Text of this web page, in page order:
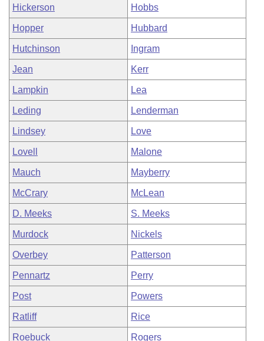
Hickerson Hobbs
Hopper Hubbard
Hutchinson Ingram
Jean Kerr
Lampkin Lea
Leding Lenderman
Lindsey Love
Lovell Malone
Mauch Mayberry
McCrary McLean
D. Meeks S. Meeks
Murdock Nickels
Overbey Patterson
Pennartz Perry
Post Powers
Ratliff Rice
Roebuck Rogers